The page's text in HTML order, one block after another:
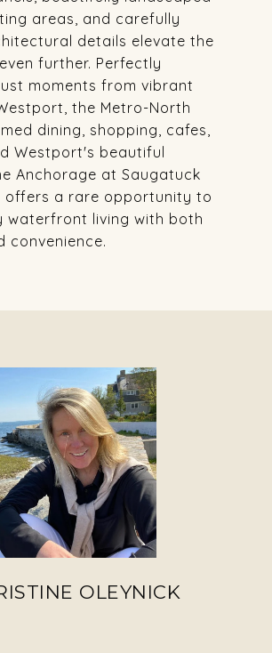
areas, and carefully
details elevate the
further. Perfectly
moments from vibrant
the Metro-North
dining, shopping, cafes,
Westport's beautiful
Anchorage at Saugatuck
offers a rare opportunity to
waterfront living with both
convenience.
OLEYNICK